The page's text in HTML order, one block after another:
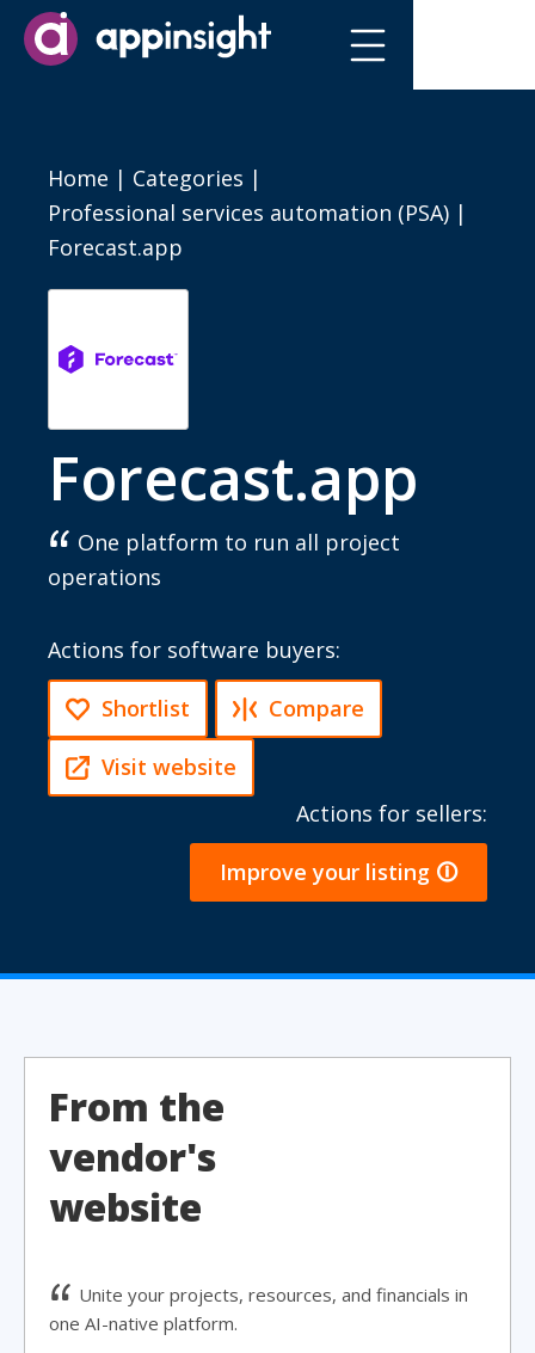
Home | Categories |
Professional services automation (PSA) |
Forecast.app
Forecast.app
One platform to run all project
operations
Actions for software buyers:
Shortlist Compare
Visit website
Actions for sellers:
Improve your listing 🛈
From the
vendor's
website
Unite your projects, resources, and financials in
one AI-native platform.